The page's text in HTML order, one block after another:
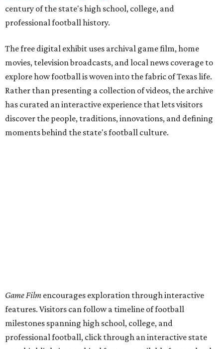
century of the state's high school, college, and
professional football history.
The free digital exhibit uses archival game film, home
movies, television broadcasts, and local news coverage to
explore how football is woven into the fabric of Texas life.
Rather than presenting a collection of videos, the archive
has curated an interactive experience that lets visitors
discover the people, traditions, innovations, and defining
moments behind the state's football culture.
Game Film encourages exploration through interactive
features. Visitors can follow a timeline of football
milestones spanning high school, college, and
professional football, click through an interactive state